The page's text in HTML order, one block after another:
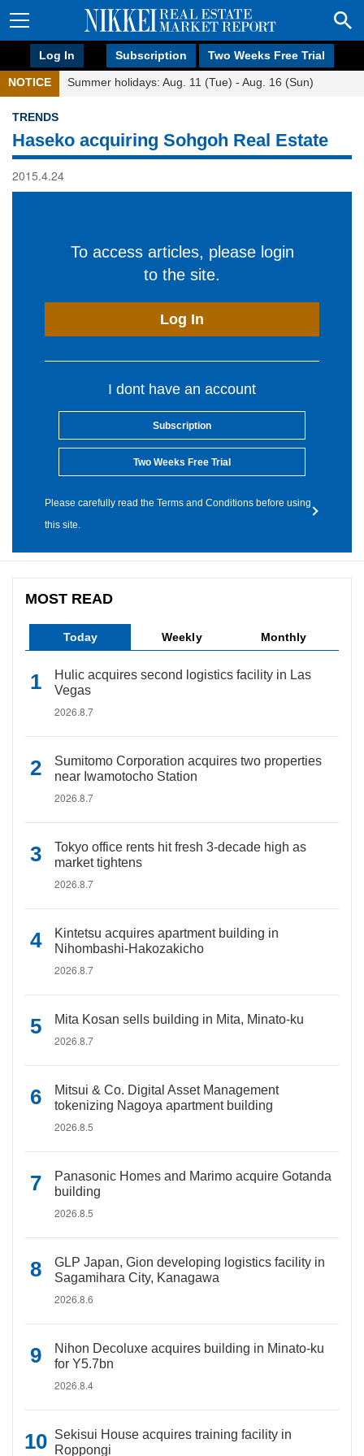
Log In Subscription Two Weeks Free Trial
NOTICE Summer holidays: Aug. 11 (Tue) - Aug. 16 (Sun)
TRENDS
Haseko acquiring Sohgoh Real Estate
2015.4.24
To access articles, please login
to the site.
Log In
I dont have an account
Subscription
Two Weeks Free Trial
Please carefully read the Terms and Conditions before using
this site.
MOST READ
Today Weekly Monthly
Hulic acquires second logistics facility in Las
Vegas
2026.8.7
Sumitomo Corporation acquires two properties
near Iwamotocho Station
2026.8.7
Tokyo office rents hit fresh 3-decade high as
market tightens
2026.8.7
Kintetsu acquires apartment building in
Nihombashi-Hakozakicho
2026.8.7
Mita Kosan sells building in Mita, Minato-ku
2026.8.7
Mitsui & Co. Digital Asset Management
tokenizing Nagoya apartment building
2026.8.5
Panasonic Homes and Marimo acquire Gotanda
building
2026.8.5
GLP Japan, Gion developing logistics facility in
Sagamihara City, Kanagawa
2026.8.6
Nihon Decoluxe acquires building in Minato-ku
for Y5.7bn
2026.8.4
Sekisui House acquires training facility in
Roppongi